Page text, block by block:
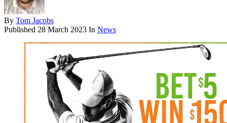
By Tom Jacobs
Published 28 March 2023 In News